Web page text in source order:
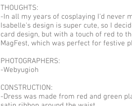
THOUGHTS:
-In all my years of cosplaying I'd never
Isabelle's design is super cute, so I
card design, but with a touch of red to
MagFest, which was perfect for festive
PHOTOGRAPHERS:
-Webyugioh
CONSTRUCTION:
-Dress was made from red and green